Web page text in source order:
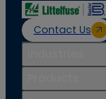
Contact Us